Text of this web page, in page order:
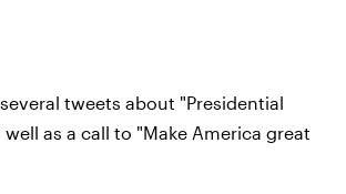
tweets about "Presidential
as a call to "Make America great